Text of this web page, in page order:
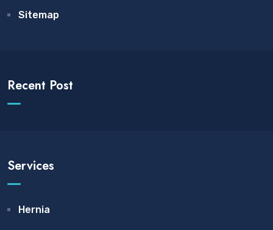
Sitemap
Recent Post
Services
Hernia